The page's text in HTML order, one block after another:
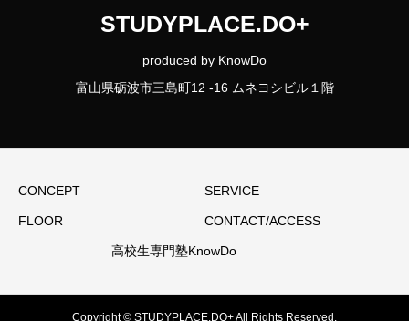
STUDYPLACE.DO+
produced by KnowDo
富山県砺波市三島町12 -16 ムネヨシビル１階
CONCEPT SERVICE
FLOOR CONTACT/ACCESS
高校生専門塾KnowDo
Copyright © STUDYPLACE.DO+ All Rights Reserved.